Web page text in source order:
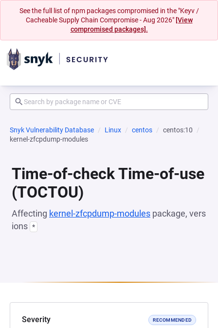
See the full list of npm packages compromised in the "Keyv /
Cacheable Supply Chain Compromise - Aug 2026" [View
compromised packages].
Snyk Vulnerability Database Linux centos
centos:10
kernel-zfcpdump-modules
Time-of-check Time-of-use
(TOCTOU)
Affecting kernel-zfcpdump-modules package, vers
ions *
Severity RECOMMENDED